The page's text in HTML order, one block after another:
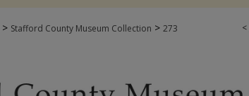
<
> Stafford County Museum Collection > 273